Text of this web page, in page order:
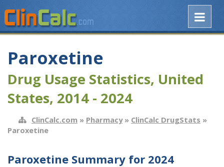
Paroxetine
Drug Usage Statistics, United
States, 2014 - 2024
ClinCalc.com » Pharmacy» ClinCalc DrugStats »
Paroxetine
Paroxetine Summary for 2024